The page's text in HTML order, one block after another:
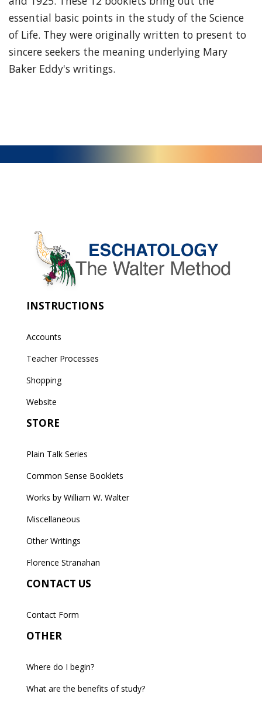
essential basic points in the study of the Science
of Life. They were originally written to present to
sincere seekers the meaning underlying Mary
Baker Eddy's writings.
INSTRUCTIONS
Accounts
Teacher Processes
Shopping
Website
STORE
Plain Talk Series
Common Sense Booklets
Works by William W. Walter
Miscellaneous
Other Writings
Florence Stranahan
CONTACT US
Contact Form
OTHER
Where do I begin?
What are the benefits of study?